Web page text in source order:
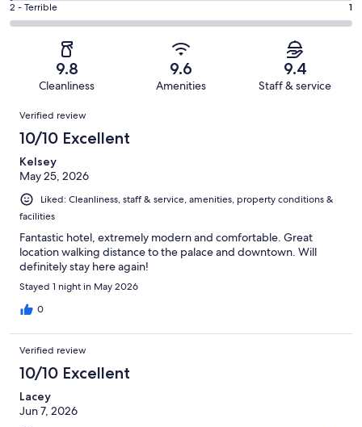
of
343
out
Okay.
16
reviews
-
reviews
Rating
2
of
reviews
2 - Terrible 1
9.8
Cleanliness
9.6
Amenities
9.4
Staff & service
Reviews
Verified review
10/10 Excellent
Kelsey
May 25, 2026
Liked: Cleanliness, staff & service, amenities, property conditions &
facilities
Fantastic hotel, extremely modern and comfortable. Great
location walking distance to the palace and downtown. Will
definitely stay here again!
Stayed 1 night in May 2026
0
Verified review
10/10 Excellent
Lacey
Jun 7, 2026